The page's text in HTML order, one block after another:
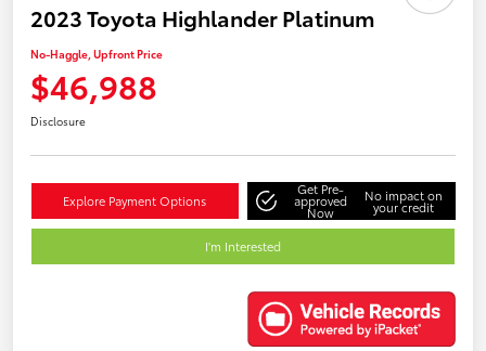
2023 Toyota Highlander Platinum
No-Haggle, Upfront Price
$46,988
Disclosure
Explore Payment Options
Get Pre-
approved
Now
No impact on
your credit
I'm Interested